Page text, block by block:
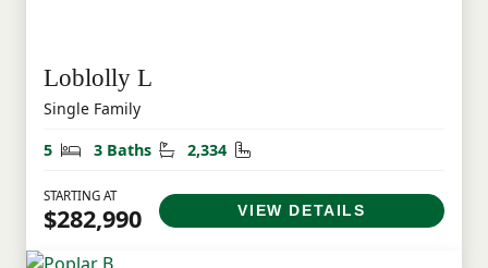
Loblolly L
Single Family
5
Bedrooms
3 Baths Bathrooms
2,334 Square Feet
STARTING AT
$282,990 VIEW DETAILS